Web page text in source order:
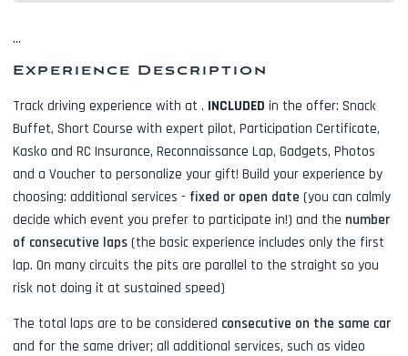
...
Experience Description
Track driving experience with at . INCLUDED in the offer: Snack
Buffet, Short Course with expert pilot, Participation Certificate,
Kasko and RC Insurance, Reconnaissance Lap, Gadgets, Photos
and a Voucher to personalize your gift! Build your experience by
choosing: additional services - fixed or open date (you can calmly
decide which event you prefer to participate in!) and the number
of consecutive laps (the basic experience includes only the first
lap. On many circuits the pits are parallel to the straight so you
risk not doing it at sustained speed)
The total laps are to be considered consecutive on the same car
and for the same driver; all additional services, such as video